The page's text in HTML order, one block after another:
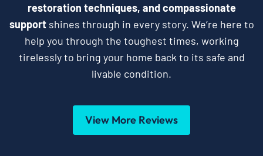
restoration techniques, and compassionate
supportshines through in every story. We’re here to
help you through the toughest times, working
tirelessly to bring your home back to its safe and
livable condition.
View More Reviews